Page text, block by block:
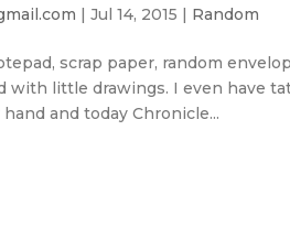
|Jul 14, 2015 | Random
scrap paper, random
with little drawings. I even have
and today Chronicle...